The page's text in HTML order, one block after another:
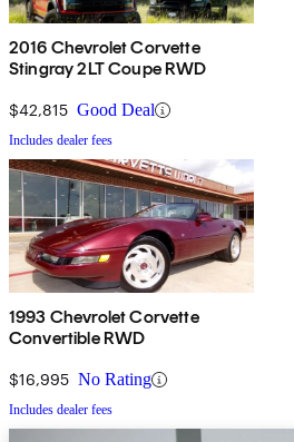
2016 Chevrolet Corvette
Stingray 2LT Coupe RWD
$42,815 Good Deal
Includes dealer fees
1993 Chevrolet Corvette
Convertible RWD
$16,995 No Rating
Includes dealer fees